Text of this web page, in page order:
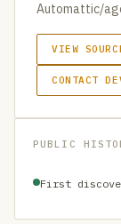
Automattic/
VIEW
CONTACT
PUBLIC
First